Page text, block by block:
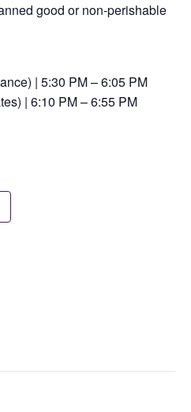
good or non-perishable
| 5:30 PM – 6:05 PM
| 6:10 PM – 6:55 PM